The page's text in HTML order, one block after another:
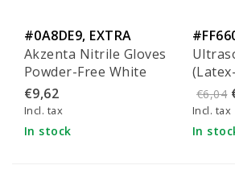
#0A8DE9, EXTRA
comfort
Akzenta Nitrile Gloves
Powder-Free White
Size XS
€9,62
Incl. tax
In stock
Size L
€6,04
Incl. tax
In